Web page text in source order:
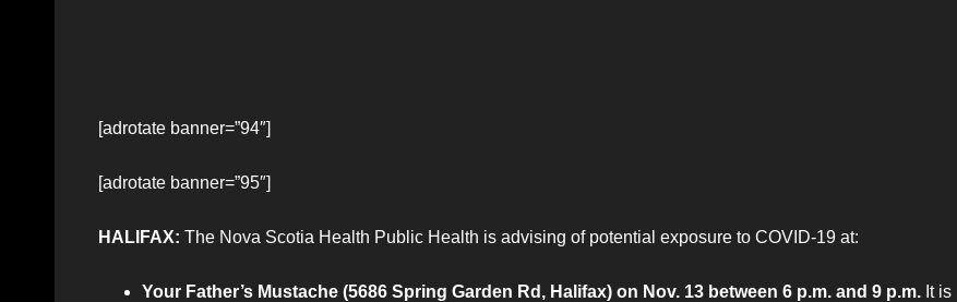
[adrotate banner=”94″]
[adrotate banner=”95″]
HALIFAX: The Nova Scotia Health Public Health is advising of potential exposure to COVID-19 at:
Your Father’s Mustache (5686 Spring Garden Rd, Halifax) on Nov. 13 between 6 p.m. and 9 p.m. It is